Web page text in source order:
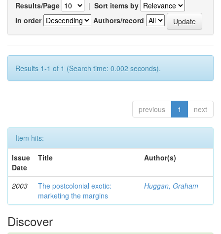
Results/Page | Sort items by
In order
Authors/record
Results 1-1 of 1 (Search time: 0.002 seconds).
previous 1 next
Item hits:
Issue
Date
Title Author(s)
2003
The postcolonial exotic:
marketing the margins
Huggan, Graham
Discover